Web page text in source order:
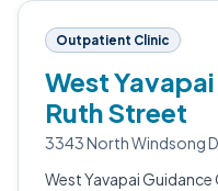
Outpatient Clinic
West
Ruth Street
3343 North Windsong
West Yavapai